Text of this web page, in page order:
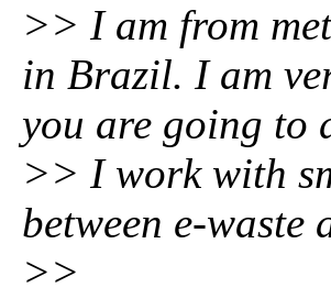
>> I am from
in Brazil. I am
you are going to
>> I work with
between e-
>>